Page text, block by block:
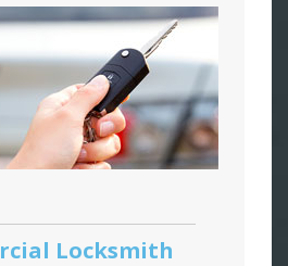
Locksmith